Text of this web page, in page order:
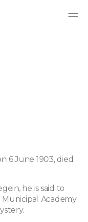
6 June 1903, died
he is said to
Academy